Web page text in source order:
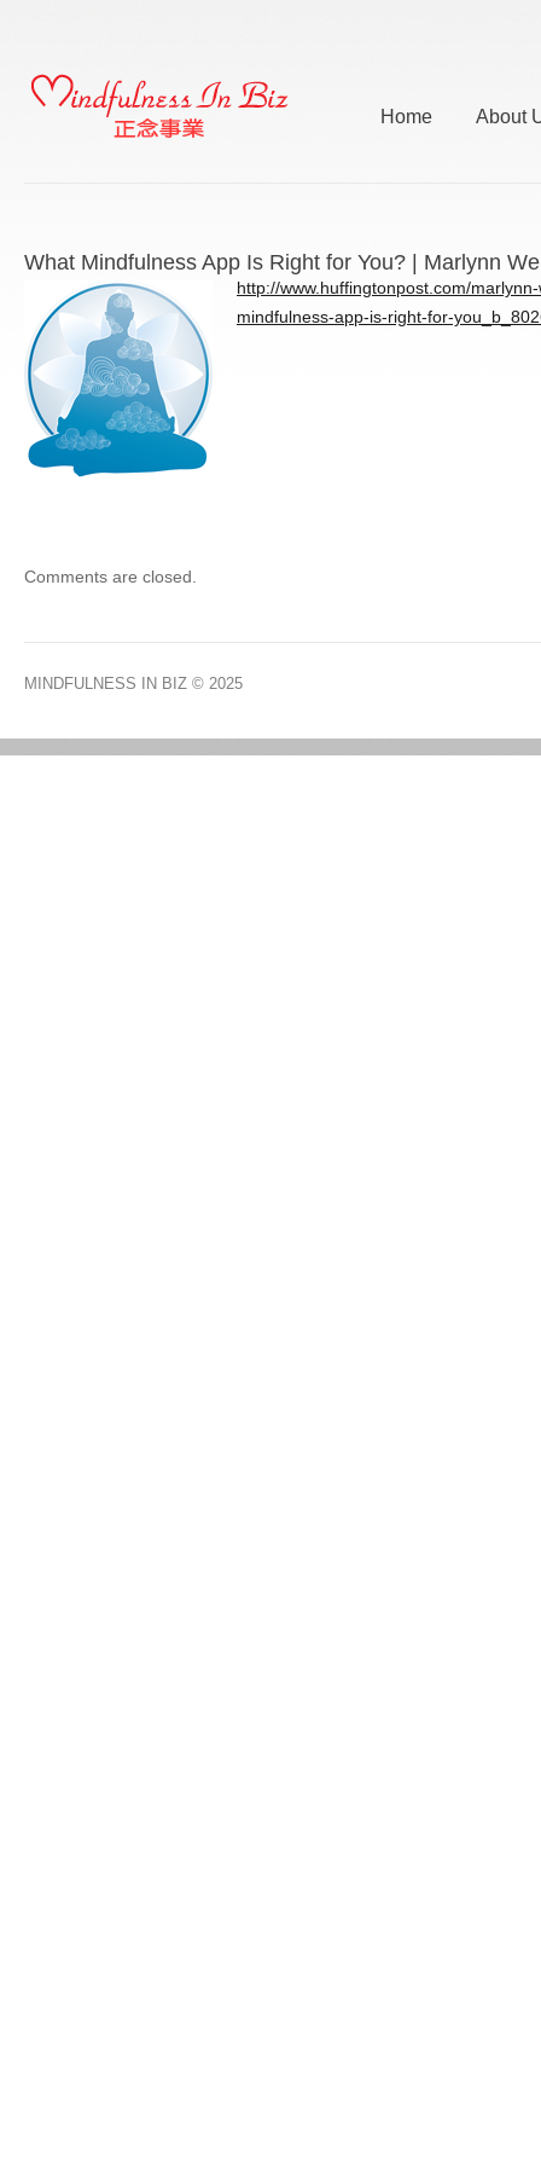
Home About
What Mindfulness App Is Right for You? | Marlynn
http://www.huffingtonpost.com/
mindfulness-app-is-right-for-
Comments are closed.
MINDFULNESS IN BIZ © 2025